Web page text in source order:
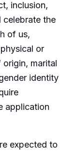
inclusion,
celebrate the
of us,
or
marital
identity
application
expected to